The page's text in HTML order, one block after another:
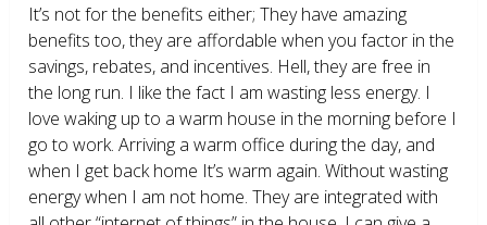
It’s not for the benefits either; They have amazing
benefits too, they are affordable when you factor in the
savings, rebates, and incentives. Hell, they are free in
the long run. I like the fact I am wasting less energy. I
love waking up to a warm house in the morning before I
go to work. Arriving a warm office during the day, and
when I get back home It’s warm again. Without wasting
energy when I am not home. They are integrated with